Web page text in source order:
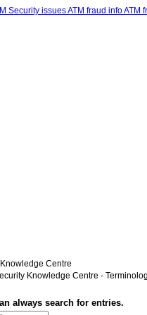
Knowledge Centre
Knowledge Centre -
always search for entries.